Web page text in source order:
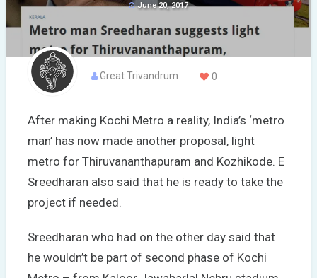
June 20, 2017
Great Trivandrum 0
After making Kochi Metro a reality, India’s ‘metro
man’ has now made another proposal, light
metro for Thiruvananthapuram and Kozhikode. E
Sreedharan also said that he is ready to take the
project if needed.
Sreedharan who had on the other day said that
he wouldn’t be part of second phase of Kochi